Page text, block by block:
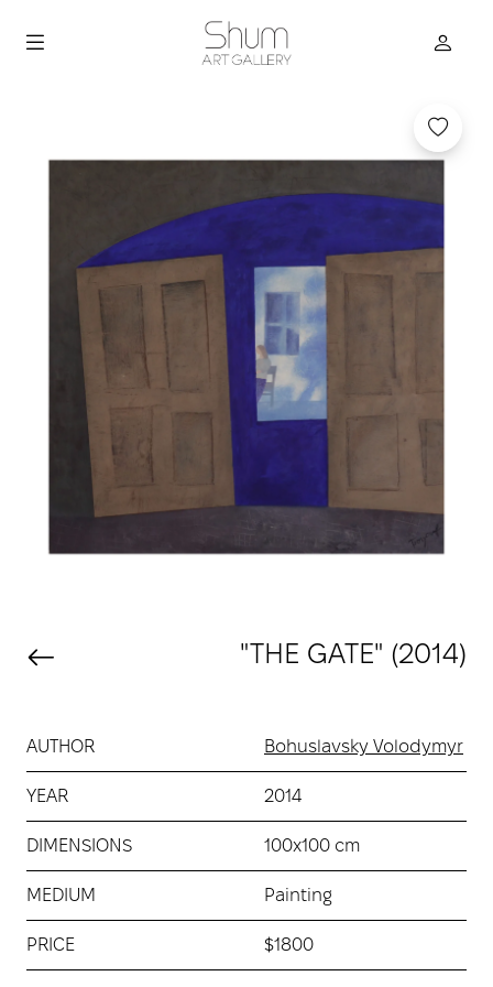
"THE GATE" (2014)
AUTHOR Bohuslavsky Volodymyr
YEAR 2014
DIMENSIONS 100х100 cm
MEDIUM Painting
PRICE $1800